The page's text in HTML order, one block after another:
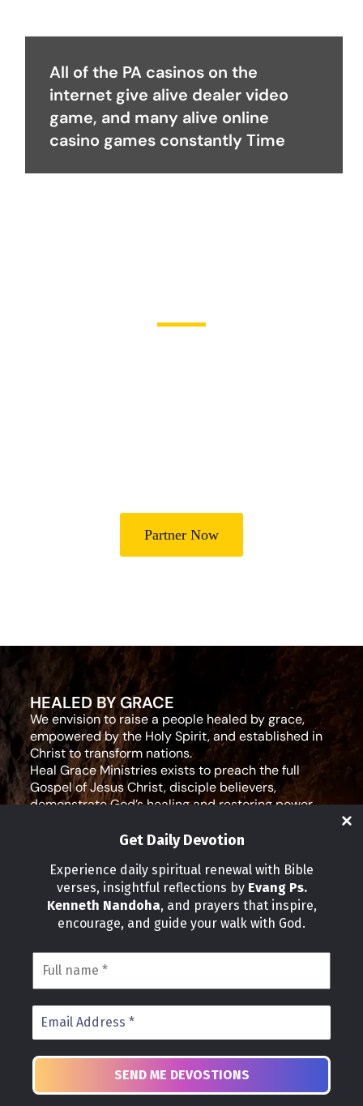
Get Daily Devotion
Experience daily spiritual renewal with Bible
verses, insightful reflections by Evang Ps.
Kenneth Nandoha, and prayers that inspire,
encourage, and guide your walk with God.
All of the PA casinos on the
internet give alive dealer video
game, and many alive online
casino games constantly Time
Partner Now
HEALED BY GRACE
We envision to raise a people healed by grace,
empowered by the Holy Spirit, and established in
Christ to transform nations.
Heal Grace Ministries exists to preach the full
Gospel of Jesus Christ, disciple believers,
demonstrate God’s healing and restoring power,
IMPORTANT LINKS
Our Partners
About Us
Volunteer
News
CONTACT INFO
Address:
Phone:
+25 678 776 7786
Email: